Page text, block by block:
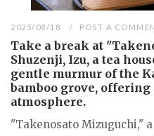
2025/08/18 POST A
Take a break at
Shuzenji, Izu, a tea
gentle murmur of the
bamboo grove,
atmosphere.
"Takenosato Mizuguchi,"